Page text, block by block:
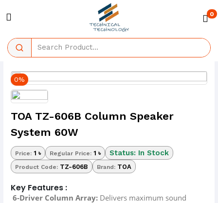
0
0%
TOA TZ-606B Column Speaker
System 60W
Price:1 ৳ Regular Price:1 ৳ Status: In Stock
Product Code: TZ-606B Brand: TOA
Key Features :
6-Driver Column Array: Delivers maximum sound